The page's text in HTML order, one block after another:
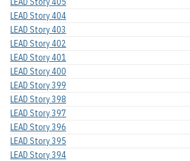
LEAD Story 404
LEAD Story 403
LEAD Story 402
LEAD Story 401
LEAD Story 400
LEAD Story 399
LEAD Story 398
LEAD Story 397
LEAD Story 396
LEAD Story 395
LEAD Story 394